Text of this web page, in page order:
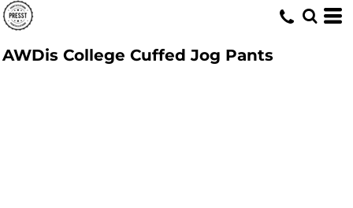
AWDis College Cuffed Jog Pants